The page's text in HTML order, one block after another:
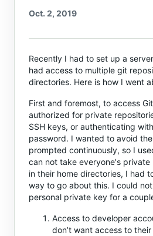
Oct. 2, 2019
Recently I had to set up a
had access to multiple git
directories. Here is how I went
First and foremost, to access
authorized for private
SSH keys, or authenticating
password. I wanted to avoid
prompted continuously, so I
can not take everyone's
in their home directories, I had
way to go about this. I could
personal private key for a
Access to developer
don’t want access to